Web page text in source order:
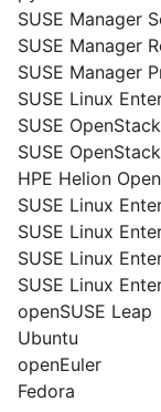
SUSE Manager
SUSE Manager
SUSE Manager
SUSE Linux
SUSE
SUSE
HPE Helion
SUSE Linux
SUSE Linux
SUSE Linux
SUSE Linux
openSUSE Leap
Ubuntu
openEuler
Fedora